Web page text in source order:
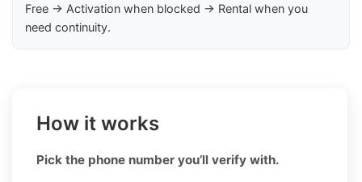
Free → Activation when blocked → Rental when you
need continuity.
How it works
Pick the phone number you’ll verify with.